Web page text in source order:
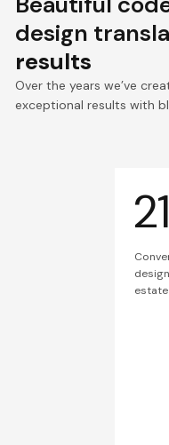
design
results
Over the years we’ve
exceptional results with